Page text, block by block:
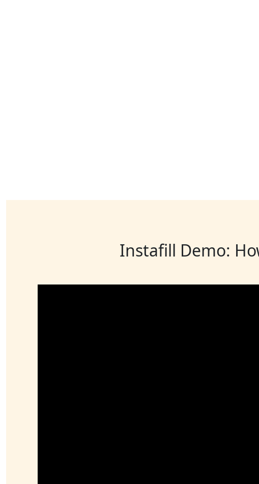
Instafill Demo: